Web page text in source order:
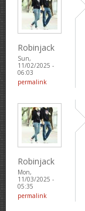
Robinjack
Sun,
11/02/2025 -
06:03
permalink
Robinjack
Mon,
11/03/2025 -
05:35
permalink